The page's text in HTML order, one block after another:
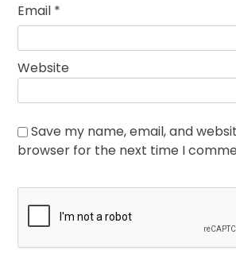
Email *
Website
Save my name, email, and
browser for the next time I